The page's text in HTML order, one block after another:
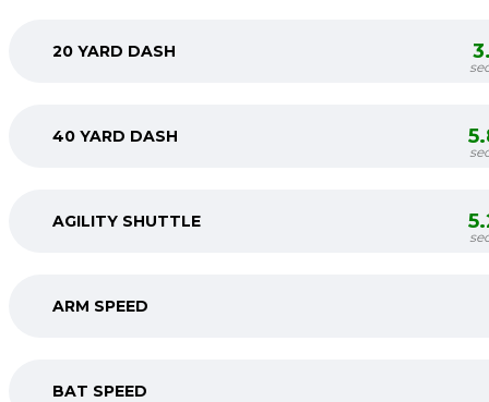
20 YARD DASH
40 YARD DASH
AGILITY SHUTTLE
ARM SPEED
BAT SPEED